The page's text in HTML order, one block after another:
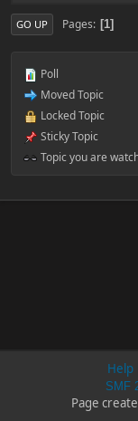
GO UP Pages 1
Poll
Moved Topic
Locked Topic
Sticky Topic
Topic you are
Help
SMF
Page